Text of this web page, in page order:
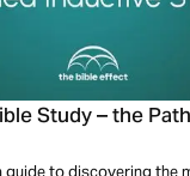
Study – the
guide to discovering the